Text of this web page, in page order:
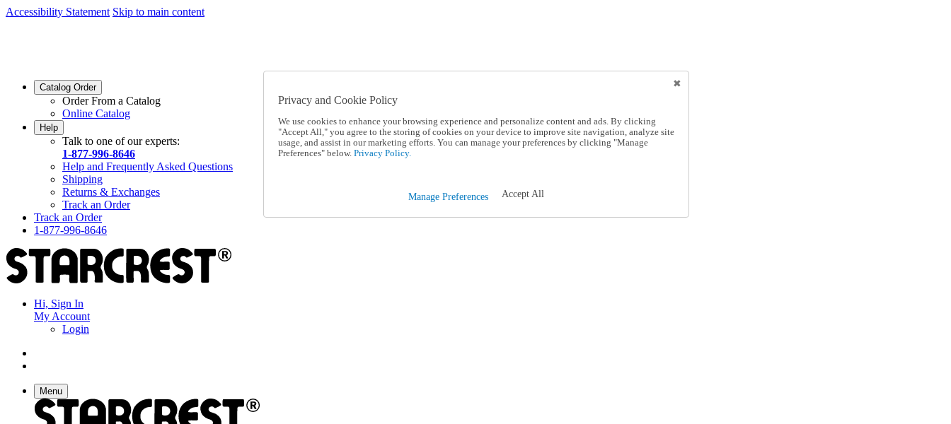
Accessibility Statement Skip to main content
Catalog Order
Order From a Catalog
Online Catalog
Help
Talk to one of our experts:
1-877-996-8646
Help and Frequently Asked Questions
Shipping
Returns & Exchanges
Track an Order
Track an Order
1-877-996-8646
Hi, Sign In
My Account
Login
Menu
Privacy and Cookie Policy
We use cookies to enhance your browsing experience and personalize content and ads. By clicking
"Accept All," you agree to the storing of cookies on your device to improve site navigation, analyze site
usage, and assist in our marketing efforts. You can manage your preferences by clicking "Manage
Preferences" below. Privacy Policy.
Manage Preferences Accept All